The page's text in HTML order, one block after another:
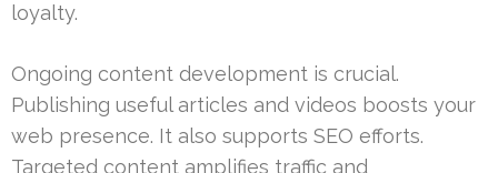
loyalty.
Ongoing content development is crucial.
Publishing useful articles and videos boosts your
web presence. It also supports SEO efforts.
Targeted content amplifies traffic and